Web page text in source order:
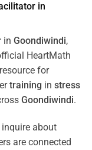
in
in Goondiwindi,
HeartMath
for
training in stress
Goondiwindi.
about
are connected